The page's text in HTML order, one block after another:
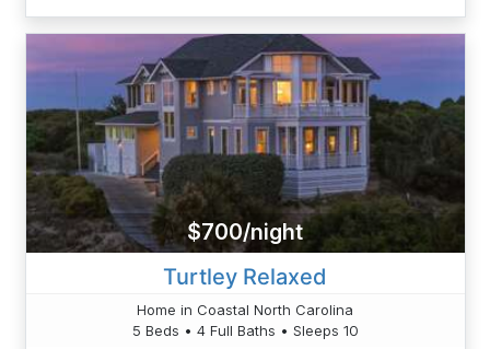
$700/night
Turtley Relaxed
Home in Coastal North Carolina
5 Beds • 4 Full Baths • Sleeps 10